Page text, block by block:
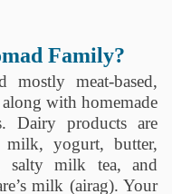
Family?
mostly meat-based,
with homemade
Dairy products are
yogurt, butter,
salty milk tea, and
milk (airag). Your